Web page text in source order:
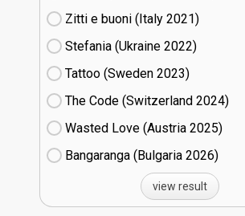
Zitti e buoni​ (Italy
21)
Stefania (Ukraine
22)
Tattoo (Sweden
23)
The Code (Switzerland
24)
Wasted Love (Austria
25)
Bangaranga (Bulgaria
26)
view result